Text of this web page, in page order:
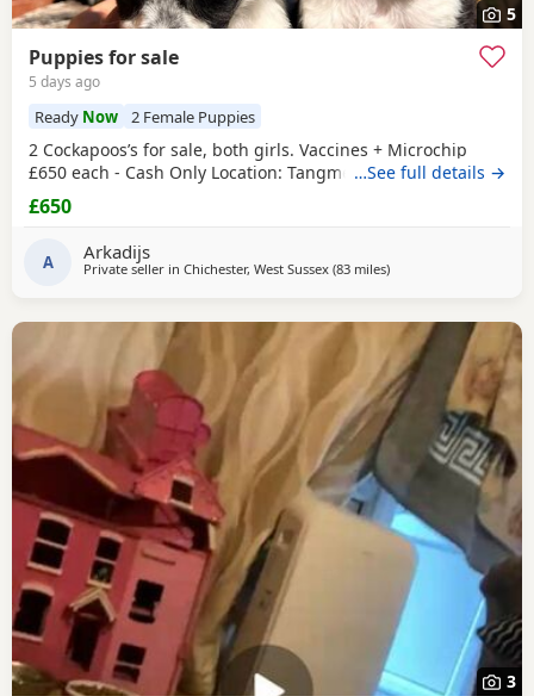
5
Puppies for sale
5 days ago
Ready Now 2 Female Puppies
2 Cockapoos’s for sale, both girls. Vaccines + Microchip
£650 each - Cash Only Location: Tangmere…See full details →
£650
A Arkadijs
Private seller in Chichester, West Sussex (83 milesaway from Milton
)
3